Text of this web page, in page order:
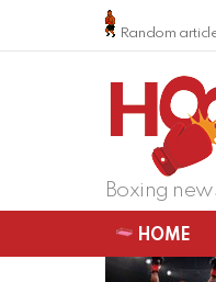
Random
Boxing
HOME
LATEST